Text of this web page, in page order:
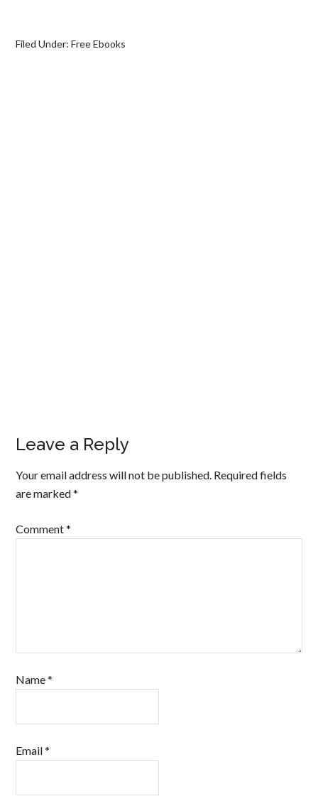
Filed Under:Free Ebooks
Leave a Reply
Your email address will not be published. Required fields
are marked*
Comment*
Name*
Email*